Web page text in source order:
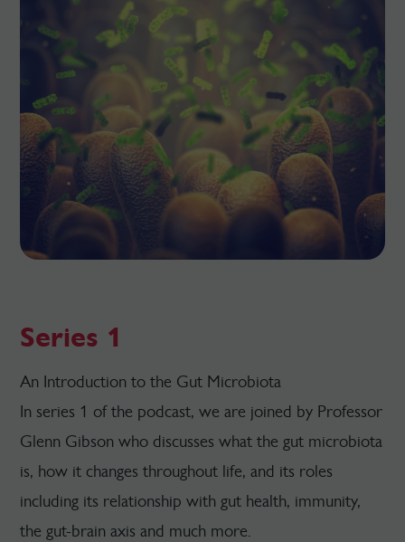
Series 1
An Introduction to the Gut Microbiota
In series 1 of the podcast, we are joined by Professor
Glenn Gibson who discusses what the gut microbiota
is, how it changes throughout life, and its roles
including its relationship with gut health, immunity,
the gut-brain axis and much more.